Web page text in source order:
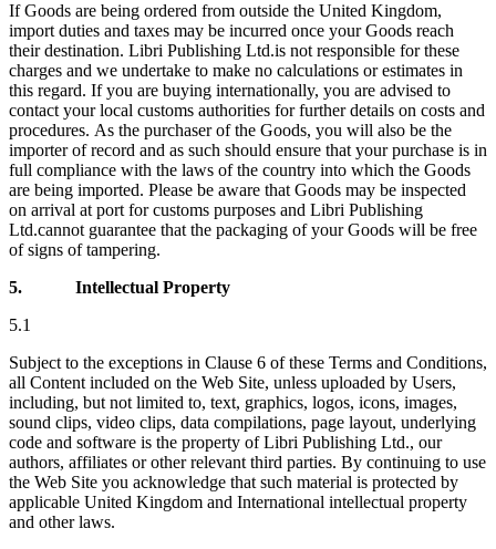
If Goods are being ordered from outside the United Kingdom,
import duties and taxes may be incurred once your Goods reach
their destination. Libri Publishing Ltd.is not responsible for these
charges and we undertake to make no calculations or estimates in
this regard. If you are buying internationally, you are advised to
contact your local customs authorities for further details on costs and
procedures. As the purchaser of the Goods, you will also be the
importer of record and as such should ensure that your purchase is in
full compliance with the laws of the country into which the Goods
are being imported. Please be aware that Goods may be inspected
on arrival at port for customs purposes and Libri Publishing
Ltd.cannot guarantee that the packaging of your Goods will be free
of signs of tampering.
5. Intellectual Property
5.1
Subject to the exceptions in Clause 6 of these Terms and Conditions,
all Content included on the Web Site, unless uploaded by Users,
including, but not limited to, text, graphics, logos, icons, images,
sound clips, video clips, data compilations, page layout, underlying
code and software is the property of Libri Publishing Ltd., our
authors, affiliates or other relevant third parties. By continuing to use
the Web Site you acknowledge that such material is protected by
applicable United Kingdom and International intellectual property
and other laws.